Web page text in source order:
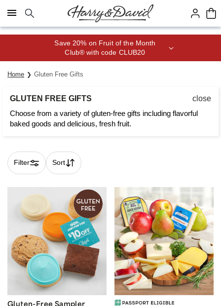
Click here to skip to main page content.
Save 20% on Fruit of the Month
Club® with code CLUB20
Home Gluten Free Gifts
GLUTEN FREE GIFTS
close
Choose from a variety of gluten-free gifts including flavorful
baked goods and delicious, fresh fruit.
Filter Sort
Skip collection filters and go to products
Gluten-Free Sampler